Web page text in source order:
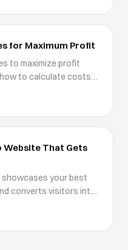
for Maximum Profit
to maximize profit
to calculate costs,
and confidently
That Gets
your best
converts visitors into
design strategies.